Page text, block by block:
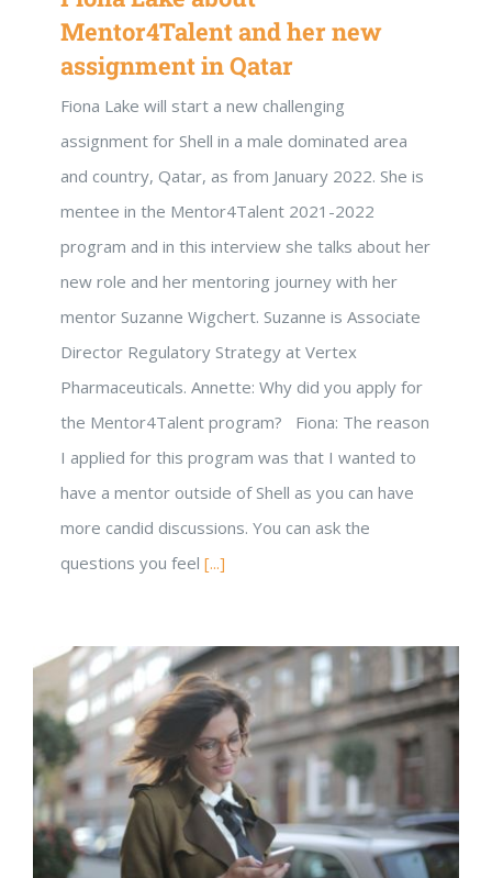
Mentor4Talent and her new
assignment in Qatar
Fiona Lake will start a new challenging
assignment for Shell in a male dominated area
and country, Qatar, as from January 2022. She is
mentee in the Mentor4Talent 2021-2022
program and in this interview she talks about her
new role and her mentoring journey with her
mentor Suzanne Wigchert. Suzanne is Associate
Director Regulatory Strategy at Vertex
Pharmaceuticals. Annette: Why did you apply for
the Mentor4Talent program? Fiona: The reason
I applied for this program was that I wanted to
have a mentor outside of Shell as you can have
more candid discussions. You can ask the
questions you feel [...]